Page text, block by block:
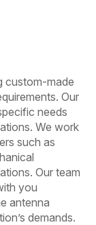
custom-made
Our
needs
We work
such as
Our team
you
antenna
demands.